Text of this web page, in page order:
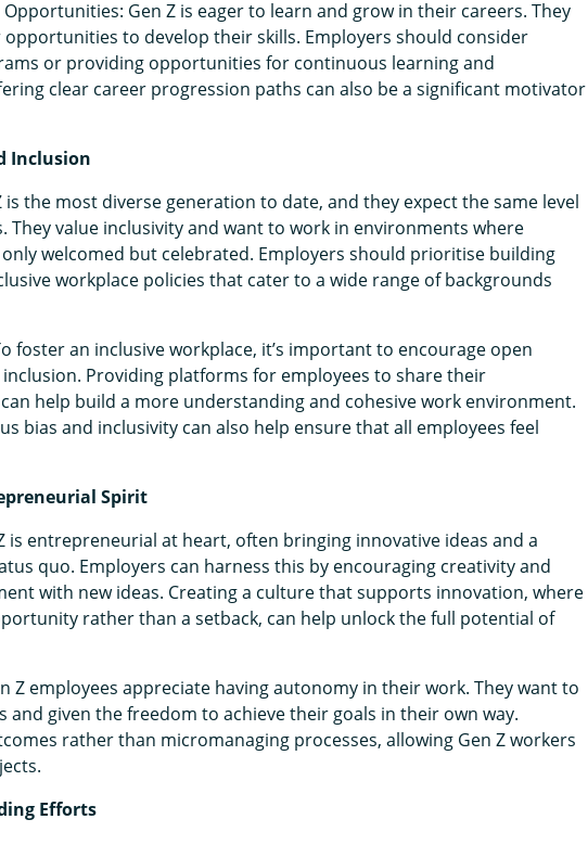
Gen Z is eager to learn and grow in their careers. They
to develop their skills. Employers should consider
or providing opportunities for continuous learning and
clear career progression paths can also be a significant motivator
Inclusion
the most diverse generation to date, and they expect the same level
They value inclusivity and want to work in environments where
welcomed but celebrated. Employers should prioritise building
workplace policies that cater to a wide range of backgrounds
foster an inclusive workplace, it’s important to encourage open
Providing platforms for employees to share their
help build a more understanding and cohesive work environment.
bias and inclusivity can also help ensure that all employees feel
Spirit
is entrepreneurial at heart, often bringing innovative ideas and a
quo. Employers can harness this by encouraging creativity and
with new ideas. Creating a culture that supports innovation, where
rather than a setback, can help unlock the full potential of
Z employees appreciate having autonomy in their work. They want to
given the freedom to achieve their goals in their own way.
rather than micromanaging processes, allowing Gen Z workers
Efforts